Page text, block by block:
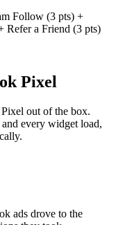
Follow (3 pts) +
Refer a Friend (3 pts)
Pixel
out of the box.
every widget load,
ads drove to the